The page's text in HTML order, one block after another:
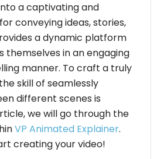
a captivating and
conveying ideas, stories,
a dynamic platform
themselves in an engaging
manner. To craft a truly
skill of seamlessly
different scenes is
we will go through the
VP Animated Explainer.
creating your video!